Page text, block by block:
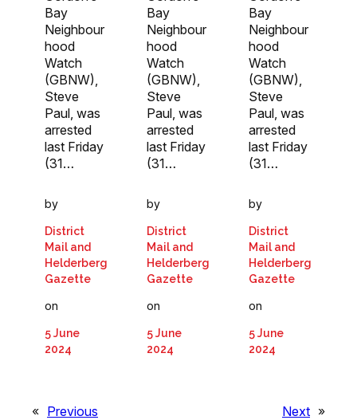
Bay
Neighbour
hood
Watch
(GBNW),
Steve
Paul, was
arrested
last Friday
(31…
by
District
Mail and
Helderberg
Gazette
on
5 June
2024
Bay
Neighbour
hood
Watch
(GBNW),
Steve
Paul, was
arrested
last Friday
(31…
by
District
Mail and
Helderberg
Gazette
on
5 June
2024
Bay
Neighbour
hood
Watch
(GBNW),
Steve
Paul, was
arrested
last Friday
(31…
by
District
Mail and
Helderberg
Gazette
on
5 June
2024
« Previous
Next »